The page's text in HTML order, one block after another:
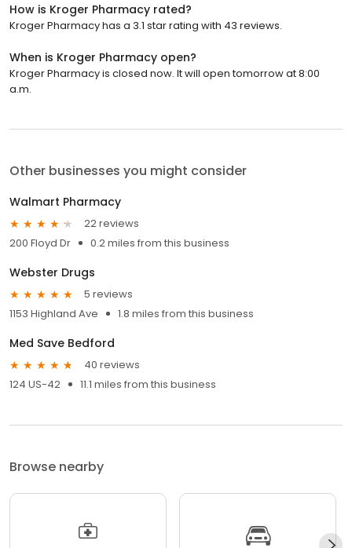
How is Kroger Pharmacy rated?
Kroger Pharmacy has a 3.1 star rating with 43 reviews.
When is Kroger Pharmacy open?
Kroger Pharmacy is closed now. It will open tomorrow at 8:00
a.m.
Other businesses you might consider
Walmart Pharmacy
22 reviews
200 Floyd Dr
0.2 miles from this business
Webster Drugs
5 reviews
1153 Highland Ave
1.8 miles from this business
Med Save Bedford
40 reviews
124 US-42
11.1 miles from this business
Browse nearby